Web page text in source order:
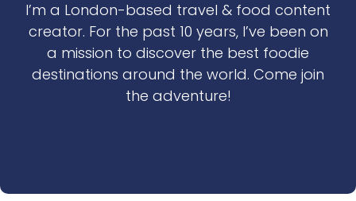
I’m a London-based travel & food content
creator. For the past 10 years, I’ve been on
a mission to discover the best foodie
destinations around the world. Come join
the adventure!